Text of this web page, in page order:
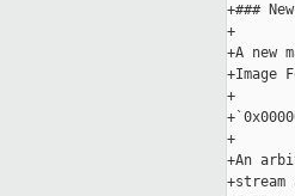
+###
+
+A new
+Image
+
+
+An